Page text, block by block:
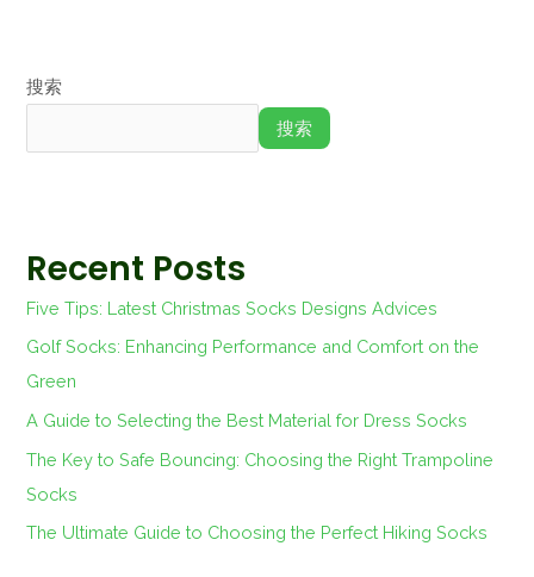
搜索
搜索
Recent Posts
Five Tips: Latest Christmas Socks Designs Advices
Golf Socks: Enhancing Performance and Comfort on the
Green
A Guide to Selecting the Best Material for Dress Socks
The Key to Safe Bouncing: Choosing the Right Trampoline
Socks
The Ultimate Guide to Choosing the Perfect Hiking Socks